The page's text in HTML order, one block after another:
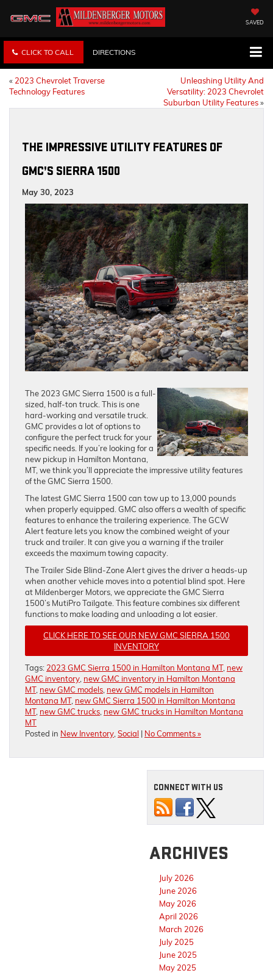
SAVED
CLICK TO CALL DIRECTIONS
« 2023 Chevrolet Traverse
Technology Features
Unleashing Utility And
Versatility: 2023 Chevrolet
Suburban Utility Features»
THE IMPRESSIVE UTILITY FEATURES OF
GMC’S SIERRA 1500
May 30, 2023
The 2023 GMC Sierra 1500 is a full-
sized, half-ton truck. This is one
hard-working and versatile truck.
GMC provides a lot of options to
configure the perfect truck for your
specific needs. If you’re looking for a
new pickup in Hamilton Montana,
MT, we think you’ll appreciate the impressive utility features
of the GMC Sierra 1500.
The latest GMC Sierra 1500 can tow up to 13,000 pounds
when properly equipped. GMC also offers a wealth of specific
features to enhance the trailering experience. The GCW
Alert feature lets you know the combined weight of your
truck and trailer. It can give you a warning if the trailer
exceeds the maximum towing capacity.
The Trailer Side Blind-Zone Alert gives the driver a heads-up
when another vehicle moves into a potential blind spot. Here
at Mildenberger Motors, we appreciate the GMC Sierra
1500’s MutiPro Tailgate. This feature combines six different
functions to make loading and unloading a lot easier.
CLICK HERE TO SEE OUR NEW GMC SIERRA 1500
INVENTORY
Tags: 2023 GMC Sierra 1500 in Hamilton Montana MT, new
GMC inventory new GMC inventory in Hamilton Montana
MT, new GMC models new GMC models in Hamilton
Montana MT, new GMC Sierra 1500 in Hamilton Montana
MT, new GMC trucks new GMC trucks in Hamilton Montana
MT
Posted in New Inventory Social | No Comments »
CONNECT WITH US
ARCHIVES
July 2026
June 2026
May 2026
April 2026
March 2026
July 2025
June 2025
May 2025